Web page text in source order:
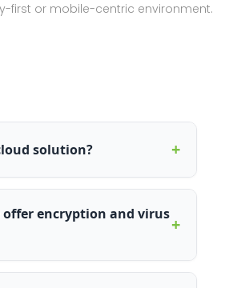
first or mobile-centric environment.
solution? +
offer encryption and virus+